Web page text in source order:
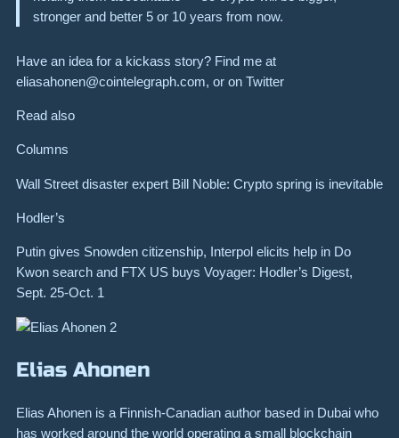
stronger and better 5 or 10 years from now.
Have an idea for a kickass story? Find me at
eliasahonen@cointelegraph.com, or on Twitter
Read also
Columns
Wall Street disaster expert Bill Noble: Crypto spring is inevitable
Hodler’s
Putin gives Snowden citizenship, Interpol elicits help in Do
Kwon search and FTX US buys Voyager: Hodler’s Digest,
Sept. 25-Oct. 1
Elias Ahonen
Elias Ahonen is a Finnish-Canadian author based in Dubai who
has worked around the world operating a small blockchain